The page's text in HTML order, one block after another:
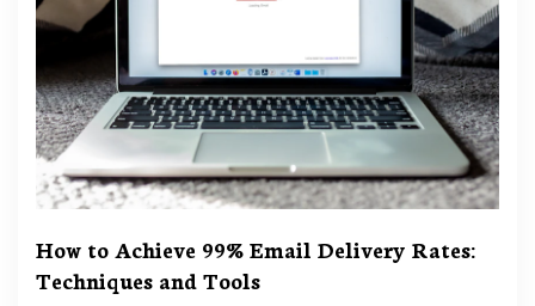
How to Achieve 99% Email Delivery Rates:
Techniques and Tools